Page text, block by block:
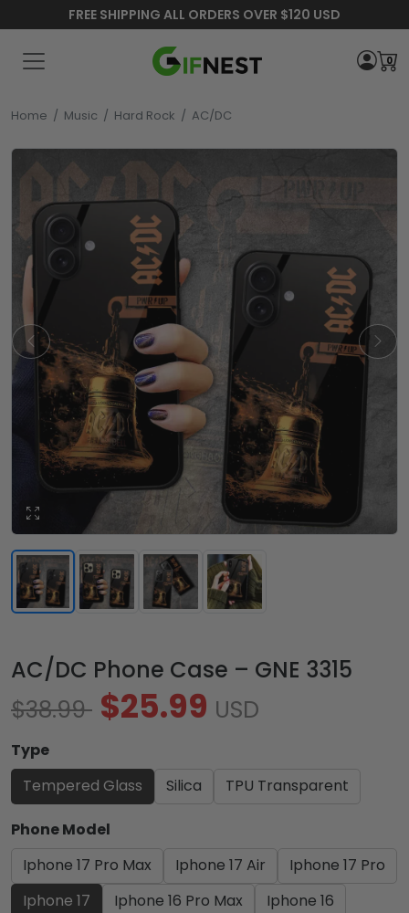
FREE SHIPPING ALL ORDERS OVER $120 USD
0
Home / Music / Hard Rock / AC/DC
AC/DC Phone Case – GNE 3315
$38.99 $25.99 USD
Type
Tempered Glass
Silica TPU Transparent
Phone Model
Iphone 17 Pro Max
Iphone 17 Air
Iphone 17 Pro
Iphone 17
Iphone 16 Pro Max
Iphone 16